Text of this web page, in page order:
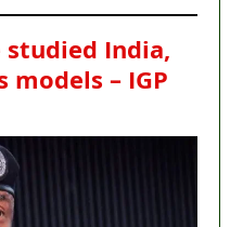
studied India,
models – IGP